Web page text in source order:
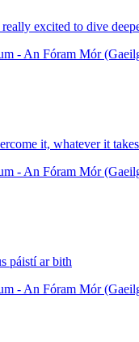
excited to dive
- An Fóram Mór
it, whatever it
- An Fóram Mór
páistí ar bith
- An Fóram Mór